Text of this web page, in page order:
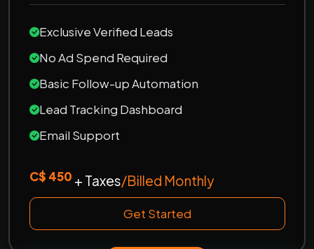
Exclusive Verified Leads
No Ad Spend Required
Basic Follow-up Automation
Lead Tracking Dashboard
Email Support
C$ 450 + Taxes/Billed Monthly
Get Started